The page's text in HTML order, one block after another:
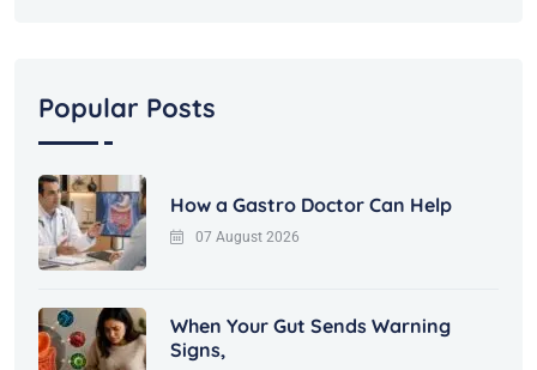
Popular Posts
How a Gastro Doctor Can Help
07 August 2026
When Your Gut Sends Warning
Signs,